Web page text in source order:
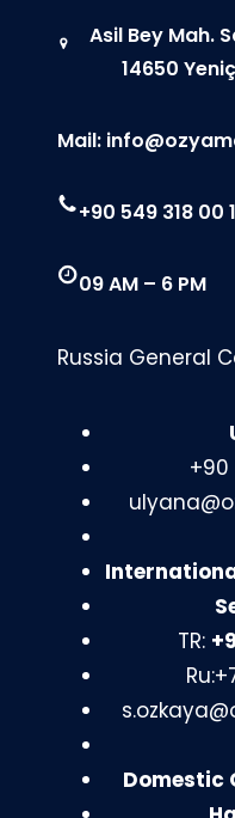
Asil Bey Mah.
14650
Mail:
+90 549 318 00
09 AM – 6 PM
Russia General
+90
TR:
Domestic